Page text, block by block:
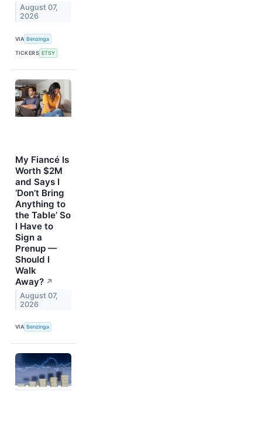
August 07,
2026
VIA Benzinga
TICKERS ETSY
My Fiancé Is
Worth $2M
and Says I
‘Don’t Bring
Anything to
the Table’ So
I Have to
Sign a
Prenup —
Should I
Walk
Away? ↗
August 07,
2026
VIA Benzinga